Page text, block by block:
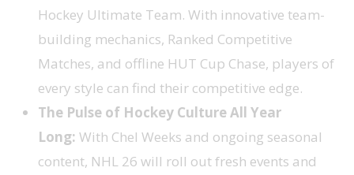
Hockey Ultimate Team. With innovative team-
building mechanics, Ranked Competitive
Matches, and offline HUT Cup Chase, players of
every style can find their competitive edge.
The Pulse of Hockey Culture All Year
Long: With Chel Weeks and ongoing seasonal
content, NHL 26 will roll out fresh events and